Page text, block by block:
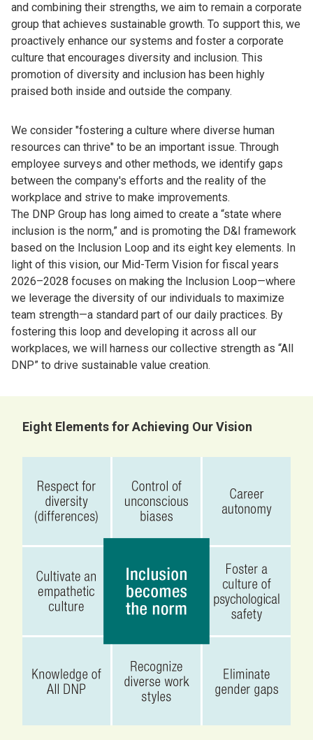
and combining their strengths, we aim to remain a corporate
group that achieves sustainable growth. To support this, we
proactively enhance our systems and foster a corporate
culture that encourages diversity and inclusion. This
promotion of diversity and inclusion has been highly
praised both inside and outside the company.
We consider "fostering a culture where diverse human
resources can thrive" to be an important issue. Through
employee surveys and other methods, we identify gaps
between the company's efforts and the reality of the
workplace and strive to make improvements.
The DNP Group has long aimed to create a “state where
inclusion is the norm,” and is promoting the D&I framework
based on the Inclusion Loop and its eight key elements. In
light of this vision, our Mid-Term Vision for fiscal years
2026–2028 focuses on making the Inclusion Loop—where
we leverage the diversity of our individuals to maximize
team strength—a standard part of our daily practices. By
fostering this loop and developing it across all our
workplaces, we will harness our collective strength as “All
DNP” to drive sustainable value creation.
Eight Elements for Achieving Our Vision